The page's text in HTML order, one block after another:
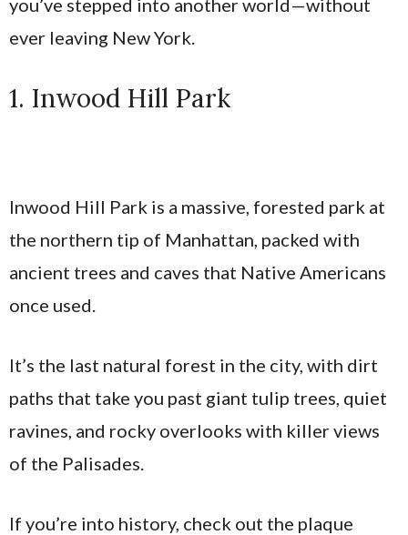
ever leaving New York.
1. Inwood Hill Park
Inwood Hill Park is a massive, forested park at
the northern tip of Manhattan, packed with
ancient trees and caves that Native Americans
once used.
It’s the last natural forest in the city, with dirt
paths that take you past giant tulip trees, quiet
ravines, and rocky overlooks with killer views
of the Palisades.
If you’re into history, check out the plaque